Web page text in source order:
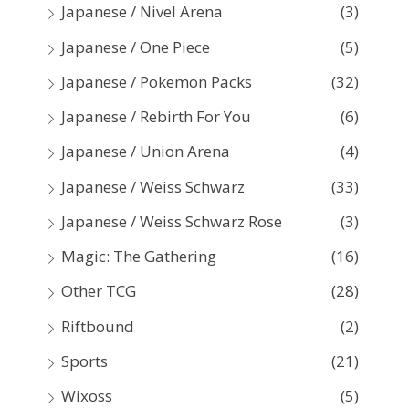
Japanese / Nivel Arena
(3)
Japanese / One Piece
(5)
Japanese / Pokemon Packs
(32)
Japanese / Rebirth For You
(6)
Japanese / Union Arena
(4)
Japanese / Weiss Schwarz
(33)
Japanese / Weiss Schwarz Rose
(3)
Magic: The Gathering
(16)
Other TCG
(28)
Riftbound
(2)
Sports
(21)
Wixoss
(5)